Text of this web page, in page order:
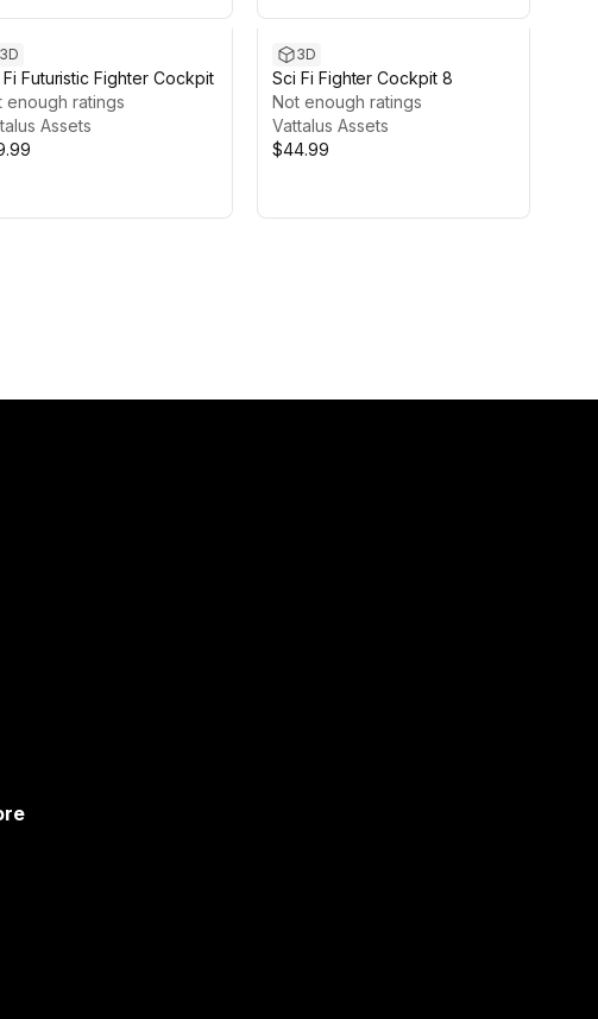
3D
Fi Futuristic Fighter Cockpit
enough ratings
Assets
3D
Sci Fi Fighter Cockpit 8
Not enough ratings
Vattalus Assets
$44.99